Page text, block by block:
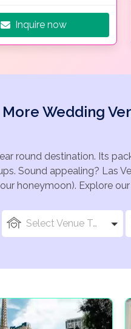
Inquire now
More Wedding
round destination. Its
Sound appealing? Las
honeymoon). Explore
Select Venue Types